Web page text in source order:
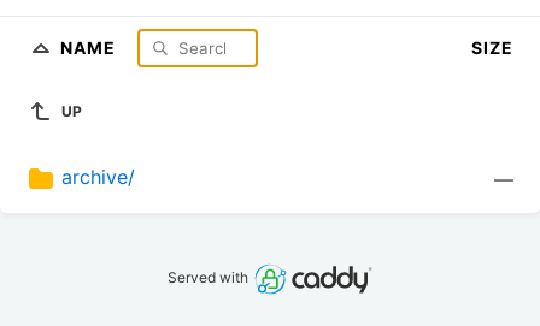
NAME SIZE
UP
archive/ —
Served with